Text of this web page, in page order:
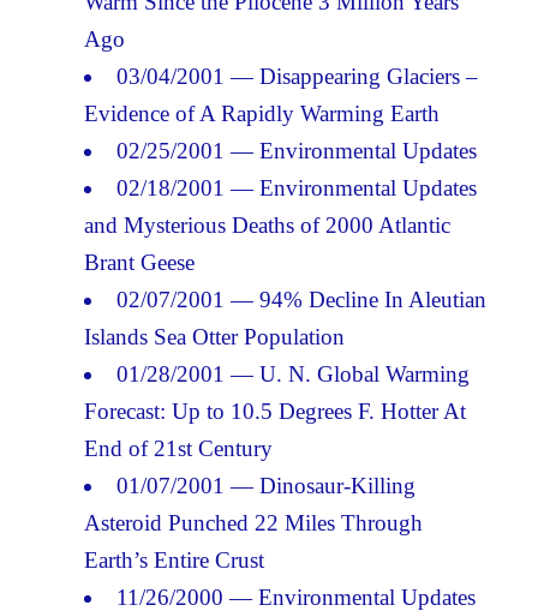
Ago
03/04/2001 — Disappearing Glaciers –
Evidence of A Rapidly Warming Earth
02/25/2001 — Environmental Updates
02/18/2001 — Environmental Updates
and Mysterious Deaths of 2000 Atlantic
Brant Geese
02/07/2001 — 94% Decline In Aleutian
Islands Sea Otter Population
01/28/2001 — U. N. Global Warming
Forecast: Up to 10.5 Degrees F. Hotter At
End of 21st Century
01/07/2001 — Dinosaur-Killing
Asteroid Punched 22 Miles Through
Earth’s Entire Crust
11/26/2000 — Environmental Updates